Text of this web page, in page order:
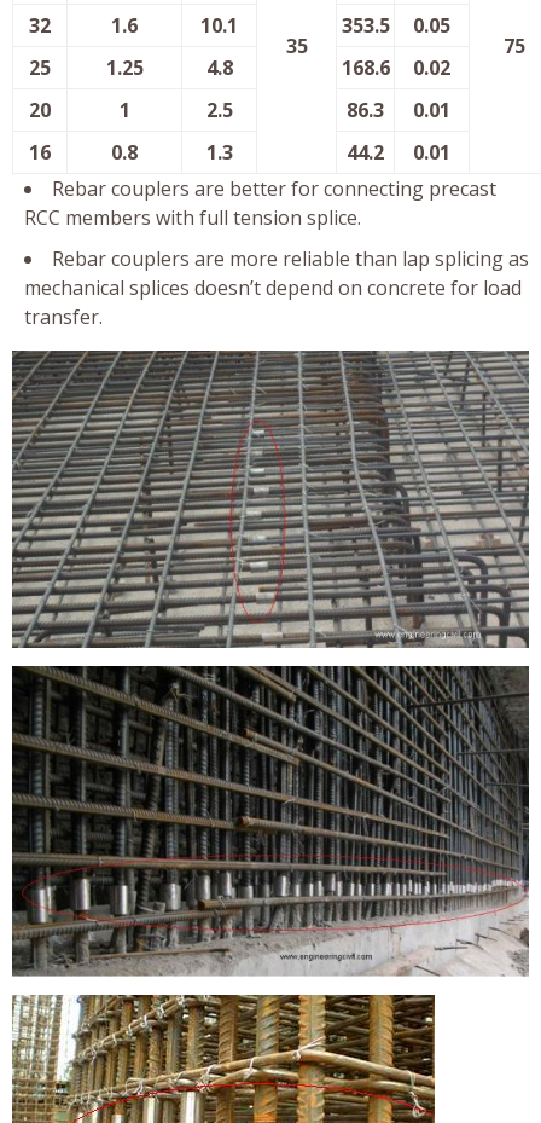
35 75
32
1.6 10.1 353.5
0.05
25
1.25 4.8 168.6
0.02
20
1 2.5 86.3
0.01
16
0.8 1.3 44.2
0.01
Rebar couplers are better for connecting precast
RCC members with full tension splice.
Rebar couplers are more reliable than lap splicing as
mechanical splices doesn’t depend on concrete for load
transfer.